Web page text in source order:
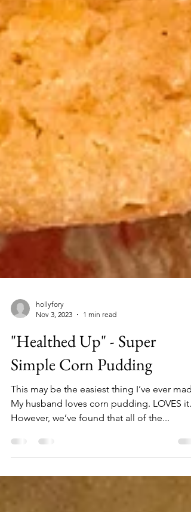
Nov 3, 2023
1 min read
"Healthed Up" - Super
Simple Corn Pudding
This may be the easiest thing I’ve ever
However, we’ve found that all of the...